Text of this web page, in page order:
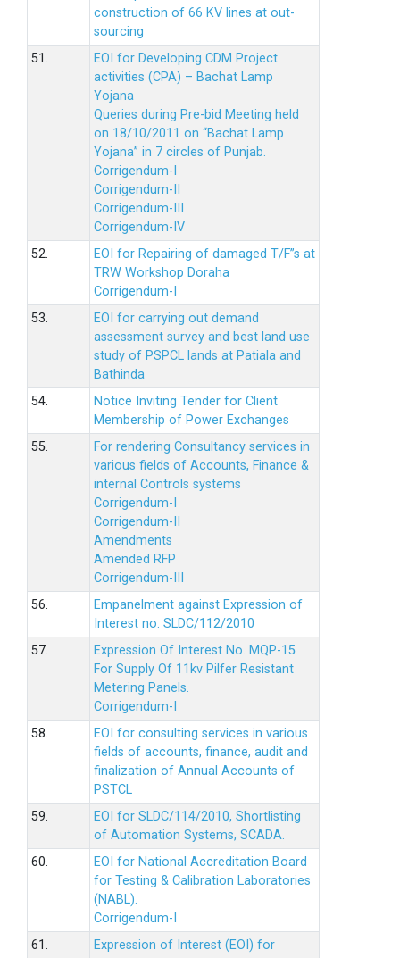
construction of 66 KV lines at out-
sourcing
51.
EOI for Developing CDM Project
activities (CPA) – Bachat Lamp
Yojana
Queries during Pre-bid Meeting held
on 18/10/2011 on “Bachat Lamp
Yojana” in 7 circles of Punjab.
Corrigendum-I
Corrigendum-II
Corrigendum-III
Corrigendum-IV
52.
EOI for Repairing of damaged T/F”s at
TRW Workshop Doraha
Corrigendum-I
53.
EOI for carrying out demand
assessment survey and best land use
study of PSPCL lands at Patiala and
Bathinda
54.
Notice Inviting Tender for Client
Membership of Power Exchanges
55.
For rendering Consultancy services in
various fields of Accounts, Finance &
internal Controls systems
Corrigendum-I
Corrigendum-II
Amendments
Amended RFP
Corrigendum-III
56.
Empanelment against Expression of
Interest no. SLDC/112/2010
57.
Expression Of Interest No. MQP-15
For Supply Of 11kv Pilfer Resistant
Metering Panels.
Corrigendum-I
58.
EOI for consulting services in various
fields of accounts, finance, audit and
finalization of Annual Accounts of
PSTCL
59.
EOI for SLDC/114/2010, Shortlisting
of Automation Systems, SCADA.
60.
EOI for National Accreditation Board
for Testing & Calibration Laboratories
(NABL).
Corrigendum-I
61.
Expression of Interest (EOI) for